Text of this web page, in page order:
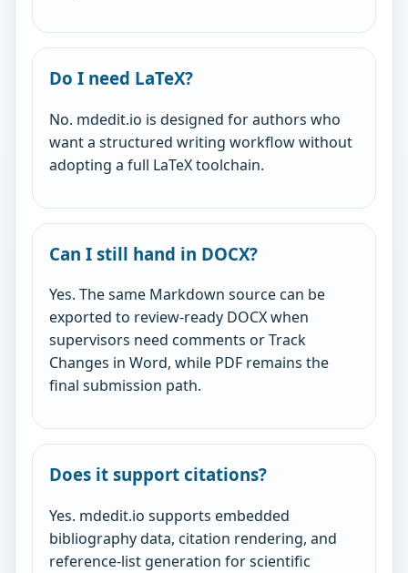
Do I need LaTeX?
No. mdedit.io is designed for authors who
want a structured writing workflow without
adopting a full LaTeX toolchain.
Can I still hand in DOCX?
Yes. The same Markdown source can be
exported to review-ready DOCX when
supervisors need comments or Track
Changes in Word, while PDF remains the
final submission path.
Does it support citations?
Yes. mdedit.io supports embedded
bibliography data, citation rendering, and
reference-list generation for scientific